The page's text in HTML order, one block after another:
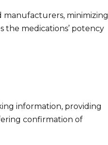
manufacturers, minimizing
the medications’ potency
information, providing
confirmation of